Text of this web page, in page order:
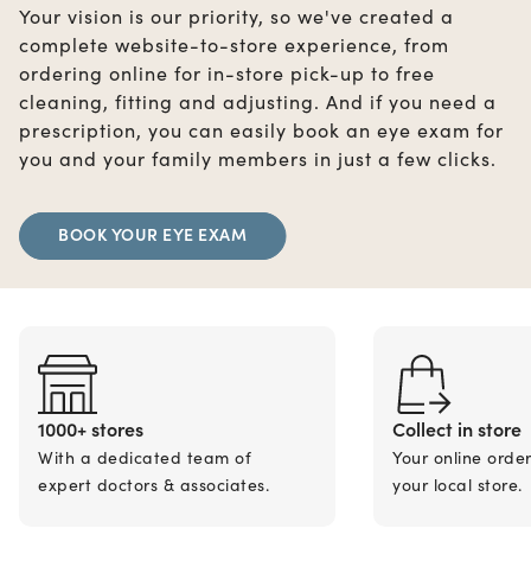
Your vision is our priority, so we've created a
complete website-to-store experience, from
ordering online for in-store pick-up to free
cleaning, fitting and adjusting. And if you need a
prescription, you can easily book an eye exam for
you and your family members in just a few clicks.
BOOK YOUR EYE EXAM
1000+ stores
With a dedicated team of
expert doctors & associates.
Collect in store
Your online
your local store.